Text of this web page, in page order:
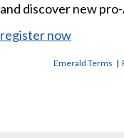
and discover new
register now
Emerald Terms |